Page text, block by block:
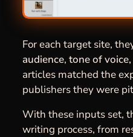
For each target site,
audience, tone of voice,
articles matched the
publishers they were
With these inputs set,
writing process, from